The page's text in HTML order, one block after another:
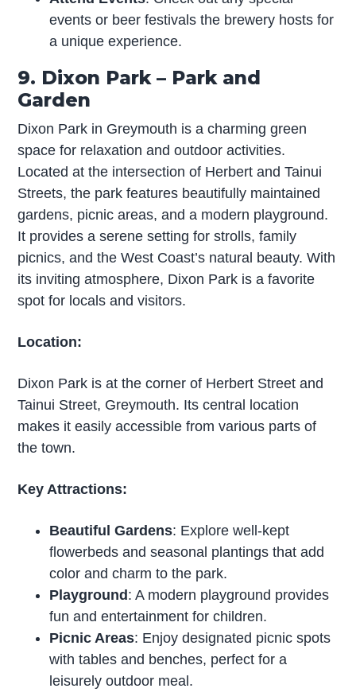
events or beer festivals the brewery hosts for
a unique experience.
9. Dixon Park – Park and
Garden
Dixon Park in Greymouth is a charming green
space for relaxation and outdoor activities.
Located at the intersection of Herbert and Tainui
Streets, the park features beautifully maintained
gardens, picnic areas, and a modern playground.
It provides a serene setting for strolls, family
picnics, and the West Coast’s natural beauty. With
its inviting atmosphere, Dixon Park is a favorite
spot for locals and visitors.
Location:
Dixon Park is at the corner of Herbert Street and
Tainui Street, Greymouth. Its central location
makes it easily accessible from various parts of
the town.
Key Attractions:
Beautiful Gardens: Explore well-kept
flowerbeds and seasonal plantings that add
color and charm to the park.
Playground: A modern playground provides
fun and entertainment for children.
Picnic Areas: Enjoy designated picnic spots
with tables and benches, perfect for a
leisurely outdoor meal.